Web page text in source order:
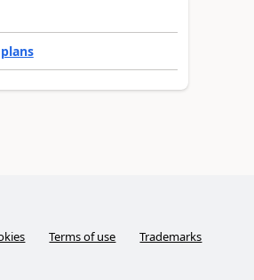
Terms of use Trademarks